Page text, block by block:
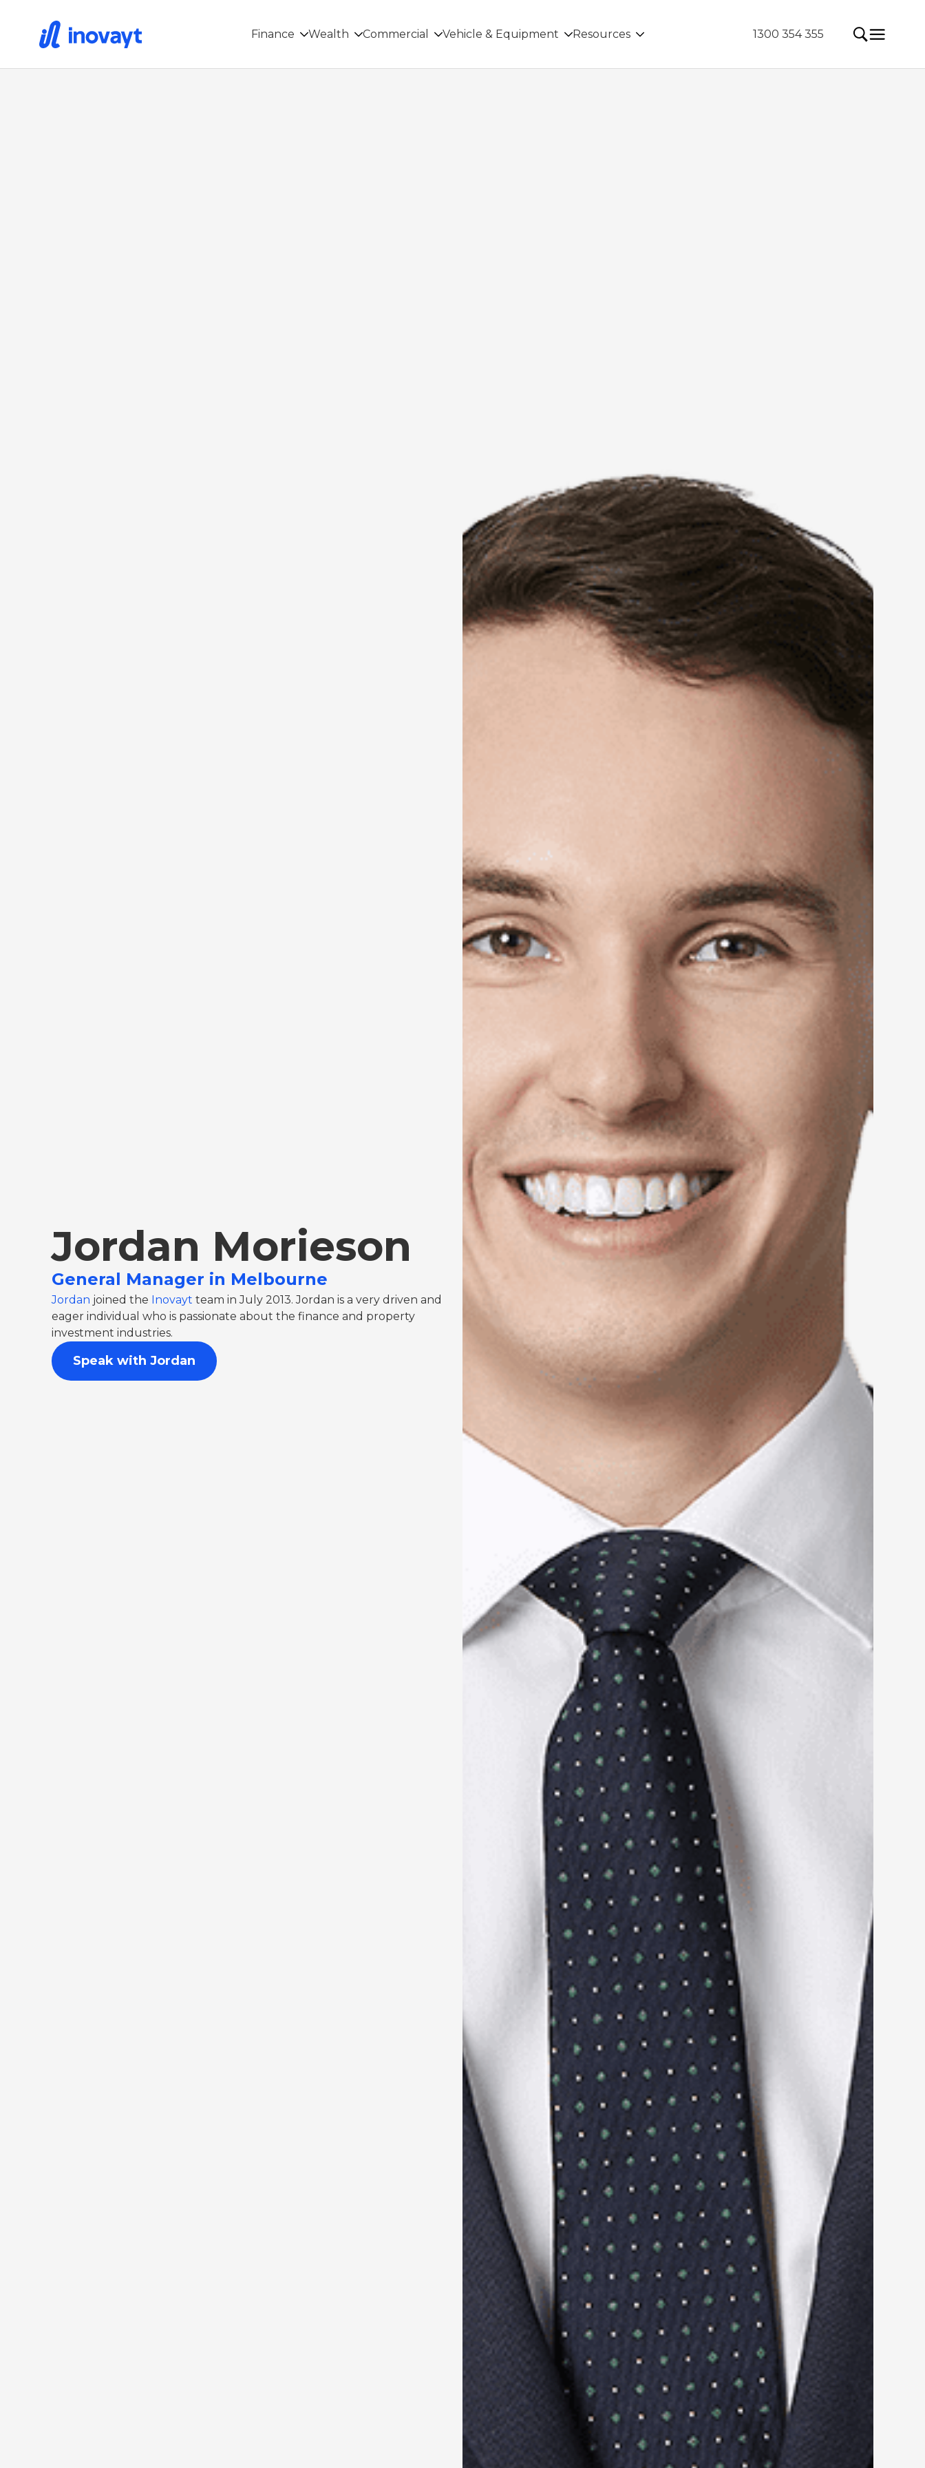
Finance Wealth Commercial Vehicle & Equipment Resources 1300 354 355
Jordan Morieson
General Manager in Melbourne
Jordan joined the Inovayt team in July 2013. Jordan is a very driven and
eager individual who is passionate about the finance and property
investment industries.
Speak with Jordan